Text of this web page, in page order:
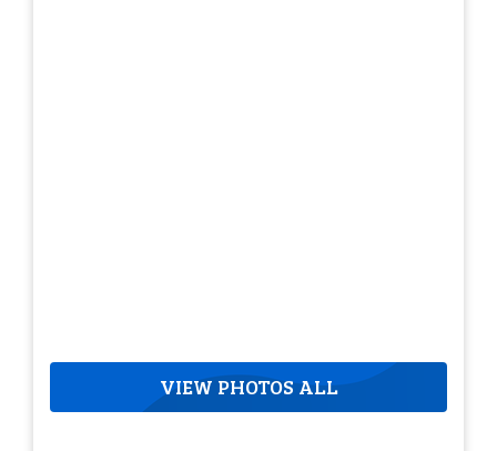
VIEW PHOTOS ALL